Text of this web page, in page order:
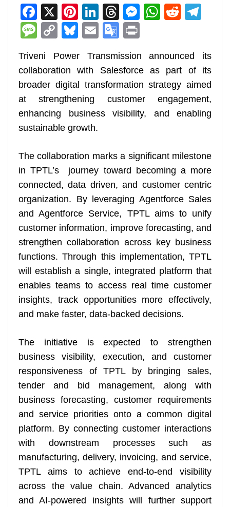
F
a
c
e
b
o
o
k
X Pi
nt
er
e
st
Li
n
k
e
dI
n
T
h
re
a
d
s
M
e
n
g
er
W
s
A
p
p
R
di
t
gr
a
m
M
e
ss
a
g
e
C
p
y
Li
n
k
Bl
e
sk
y
E
ai
l
G
o
o
gl
e
Tr
sl
at
e
t
Triveni Power Transmission announced its
collaboration with Salesforce as part of its
broader digital transformation strategy aimed
at strengthening customer engagement,
enhancing business visibility, and enabling
sustainable growth.
The collaboration marks a significant milestone
in TPTL’s journey toward becoming a more
connected, data driven, and customer centric
organization. By leveraging Agentforce Sales
and Agentforce Service, TPTL aims to unify
customer information, improve forecasting, and
strengthen collaboration across key business
functions. Through this implementation, TPTL
will establish a single, integrated platform that
enables teams to access real time customer
insights, track opportunities more effectively,
and make faster, data-backed decisions.
The initiative is expected to strengthen
business visibility, execution, and customer
responsiveness of TPTL by bringing sales,
tender and bid management, along with
business forecasting, customer requirements
and service priorities onto a common digital
platform. By connecting customer interactions
with downstream processes such as
manufacturing, delivery, invoicing, and service,
TPTL aims to achieve end-to-end visibility
across the value chain. Advanced analytics
and AI-powered insights will further support